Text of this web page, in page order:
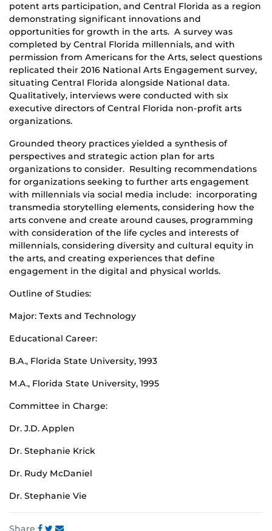
potent arts participation, and Central Florida as a region
demonstrating significant innovations and
opportunities for growth in the arts. A survey was
completed by Central Florida millennials, and with
permission from Americans for the Arts, select questions
replicated their 2016 National Arts Engagement survey,
situating Central Florida alongside National data.
Qualitatively, interviews were conducted with six
executive directors of Central Florida non-profit arts
organizations.
Grounded theory practices yielded a synthesis of
perspectives and strategic action plan for arts
organizations to consider. Resulting recommendations
for organizations seeking to further arts engagement
with millennials via social media include: incorporating
transmedia storytelling elements, considering how the
arts convene and create around causes, programming
with consideration of the life cycles and interests of
millennials, considering diversity and cultural equity in
the arts, and creating experiences that define
engagement in the digital and physical worlds.
Outline of Studies:
Major: Texts and Technology
Educational Career:
B.A., Florida State University, 1993
M.A., Florida State University, 1995
Committee in Charge:
Dr. J.D. Applen
Dr. Stephanie Krick
Dr. Rudy McDaniel
Dr. Stephanie Vie
Share